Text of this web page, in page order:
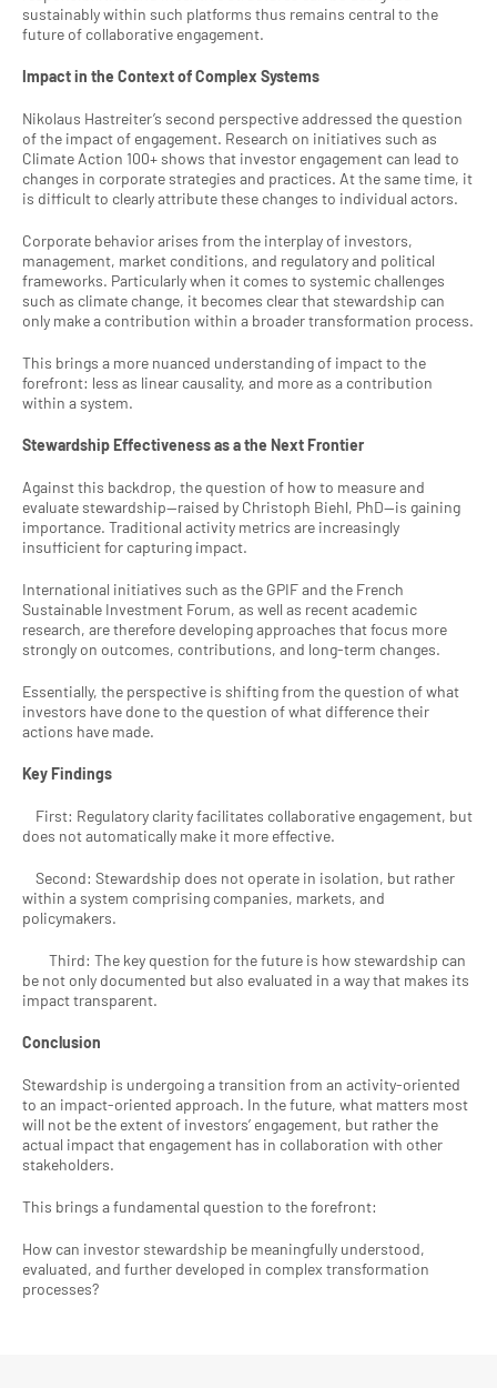
sustainably within such platforms thus remains central to the
future of collaborative engagement.
Impact in the Context of Complex Systems
Nikolaus Hastreiter’s second perspective addressed the question
of the impact of engagement. Research on initiatives such as
Climate Action 100+ shows that investor engagement can lead to
changes in corporate strategies and practices. At the same time, it
is difficult to clearly attribute these changes to individual actors.
Corporate behavior arises from the interplay of investors,
management, market conditions, and regulatory and political
frameworks. Particularly when it comes to systemic challenges
such as climate change, it becomes clear that stewardship can
only make a contribution within a broader transformation process.
This brings a more nuanced understanding of impact to the
forefront: less as linear causality, and more as a contribution
within a system.
Stewardship Effectiveness as a the Next Frontier
Against this backdrop, the question of how to measure and
evaluate stewardship—raised by Christoph Biehl, PhD—is gaining
importance. Traditional activity metrics are increasingly
insufficient for capturing impact.
International initiatives such as the GPIF and the French
Sustainable Investment Forum, as well as recent academic
research, are therefore developing approaches that focus more
strongly on outcomes, contributions, and long-term changes.
Essentially, the perspective is shifting from the question of what
investors have done to the question of what difference their
actions have made.
Key Findings
does not automatically make it more effective.
within a system comprising companies, markets, and
policymakers.
be not only documented but also evaluated in a way that makes its
impact transparent.
Conclusion
Stewardship is undergoing a transition from an activity-oriented
to an impact-oriented approach. In the future, what matters most
will not be the extent of investors’ engagement, but rather the
actual impact that engagement has in collaboration with other
stakeholders.
This brings a fundamental question to the forefront:
How can investor stewardship be meaningfully understood,
evaluated, and further developed in complex transformation
processes?